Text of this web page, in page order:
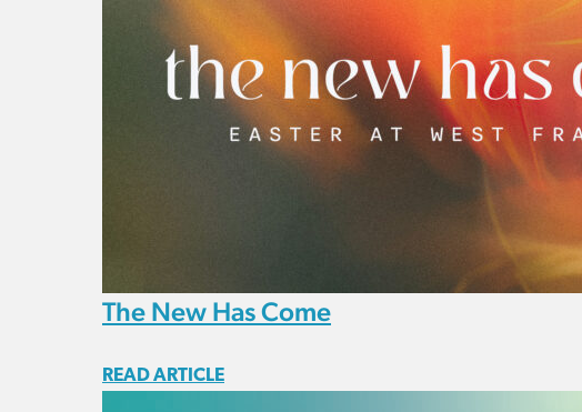
The New Has Come
READ ARTICLE